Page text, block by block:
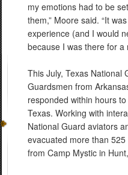
my emotions had to be
them,” Moore said. “It
experience (and I would
because I was there for a
This July, Texas National
Guardsmen from
responded within hours
Texas. Working with
National Guard aviators
evacuated more than
from Camp Mystic in